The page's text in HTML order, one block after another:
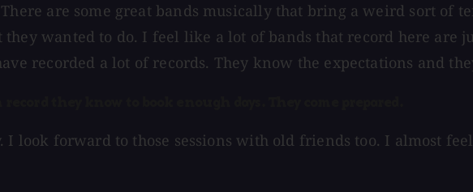
are some great bands musically that bring a weird sort of
wanted to do. I feel like a lot of bands that record here are
recorded a lot of records. They know the expectations and
look forward to those sessions with old friends too. I almost